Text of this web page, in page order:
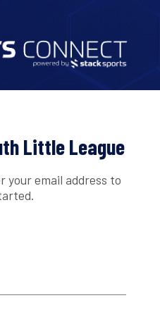
Little League
your email address to